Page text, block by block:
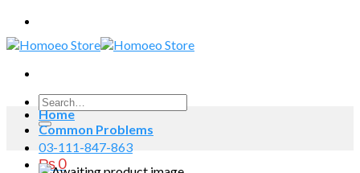
Skip
to
content
Search
for:
03-111-847-863
₨0
Home
Common Problems